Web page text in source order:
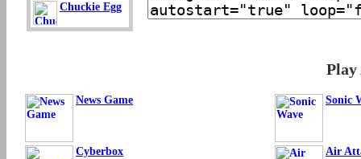
Chuckie Egg
Play
News Game Sonic
Cyberbox Air